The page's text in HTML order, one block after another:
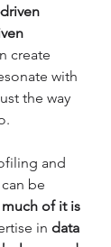
create
with
the way
and
be
much of it is
in data